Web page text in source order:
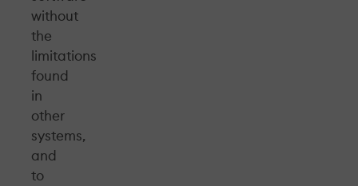
without
the
limitations
found
in
other
systems,
and
to